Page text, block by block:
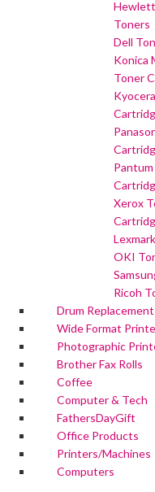
Toners
Dell
Konica
Toner
Xerox
OKI
Ricoh
Drum Replacement
Wide Format
Photographic
Brother Fax Rolls
Coffee
Computer & Tech
FathersDayGift
Office Products
Printers/Machines
Computers